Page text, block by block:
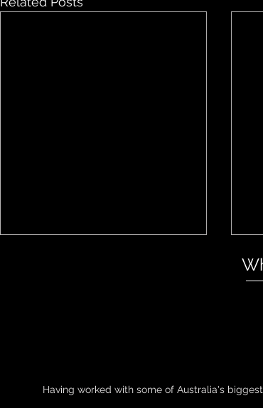
Having worked with some of Australia's